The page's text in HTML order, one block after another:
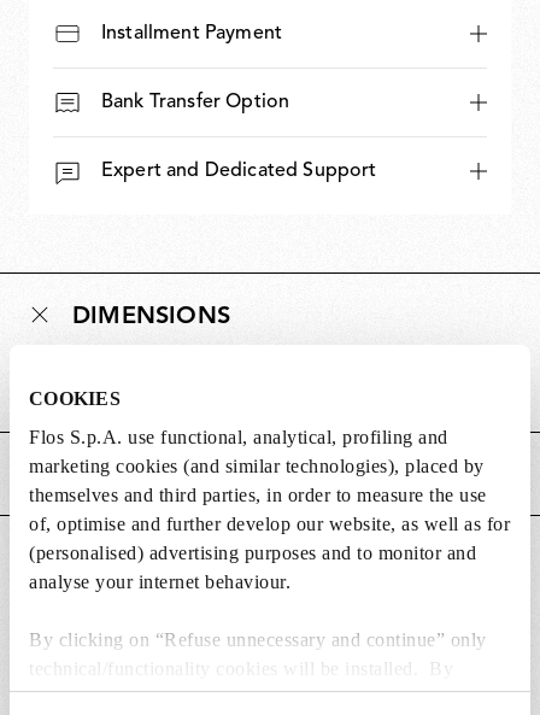
COOKIES
Flos S.p.A. use functional, analytical, profiling and
marketing cookies (and similar technologies), placed by
themselves and third parties, in order to measure the use
of, optimise and further develop our website, as well as for
(personalised) advertising purposes and to monitor and
analyse your internet behaviour.
By clicking on “Refuse unnecessary and continue” only
technical/functionality cookies will be installed. By
clicking on “Accept all” you consent to the use of all the
Installment Payment
Bank Transfer Option
Expert and Dedicated Support
DIMENSIONS
Weight (kg)
MAIN FEATURES
SUITABLE FOR